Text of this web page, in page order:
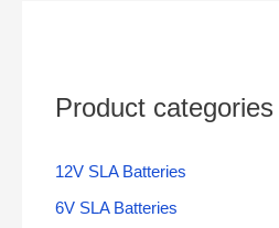
Product categories
12V SLA Batteries
6V SLA Batteries